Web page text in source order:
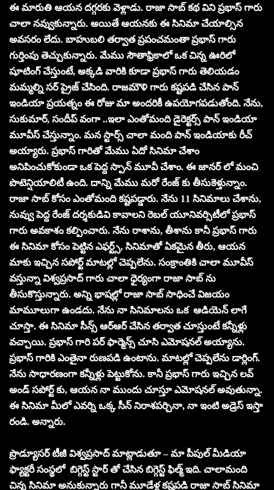
ఈ మారుతి ఆయన దగ్గరకు వెళ్లాడు. రాజా సాబ్ కథ విని ప్రభాస్ గారు
చాలా నవ్వుకున్నారు. అయితే ఆయనకు ఈ సినిమా చేయాల్సిన
అవసరం లేదు. బాహుబలి తర్వాత ప్రపంచమంతా ప్రభాస్ గారు
గుర్తింపు తెచ్చుకున్నారు. మేము సౌతాఫ్రికాలో ఒక చిన్న ఊరిలో
షూటింగ్ చేస్తుంటే, అక్కడి వారికి కూడా ప్రభాస్ గారు తెలియడం
మమ్మల్ని సర్ ప్రైజ్ చేసింది. రాజమౌళి గారు కష్టపడి చేసిన పాన్
ఇండియా ప్రయత్నం ఈ రోజు మా అందరికీ ఉపయోగపడుతోంది. నేను,
సుకుమార్, సందీప్ వంగా ..ఇలా ఎంతోమంది డైరెక్టర్స్ పాన్ ఇండియా
మూవీస్ చేస్తున్నాం. మన స్టార్స్ చాలా మంది పాన్ ఇండియాకు రీచ్
అయ్యారు. ప్రభాస్ గారితో మేము ఏదో సినిమా చేశాం
అనిపించుకోకుండా ఒక పెద్ద స్పాన్ మూవీ చేశాం. ఈ జానర్ లో మంచి
పొటెన్షియాలిటీ ఉంది. దాన్ని మేము మరో రేంజ్ కు తీసుకెళ్తున్నాం.
రాజా సాబ్ కోసం ఎంతోమంది కష్టపడ్డారు. నేను 11 సినిమాలు చేశాను,
నువ్వు పెద్ద రేంజ్ దర్శకుడివి కావాలని రెబల్ యూనివర్సిటీలో ప్రభాస్
గారు అవకాశం కల్పించారు. నేను రాశాను, తీశాను కానీ ప్రభాస్ గారు
ఈ సినిమా కోసం పెట్టిన ఎఫర్ట్స్, సినిమాతో ఏకమైన తీరు, ఆయన
మాకు ఇచ్చిన సపోర్ట్ మాటల్లో చెప్పలేను. సంక్రాంతికి చాలా మూవీస్
వస్తున్నా విశ్వప్రసాద్ గారు చాలా ధైర్యంగా రాజా సాబ్ ను
తీసుకొస్తున్నారు. అన్ని భాషల్లో రాజా సాబ్ సాధించే విజయం
మామూలుగా ఉండదు. నేను నా సినిమాలను ఒక ఆడియెన్ లాగే
చూస్తా. ఈ సినిమా సీన్స్ ఆర్ఆర్ చేసిన తర్వాత చూస్తుంటే కన్నీళ్లు
వచ్చాయి. ప్రభాస్ గారి పర్ ఫార్మెన్స్ చూసి ఎమోషనల్ అయ్యాను.
ప్రభాస్ గారికి ఎంతైనా రుణపడి ఉంటాను. మాటల్లో చెప్పలేను డార్లింగ్.
నేను సాధారణంగా కన్నీళ్లు పెట్టుకోను. కానీ ప్రభాస్ గారు ఇచ్చిన లవ్
అండ్ సపోర్ట్ కు, ఆయన నా ముందు చూస్తూ ఎమోషనల్ అవుతున్నా.
ఈ సినిమా మీలో ఎవర్ని ఒక్క సీన్ నిరాశపర్చినా, నా ఇంటి అడ్రెస్ ఇస్తా
రండి. అన్నారు.
ప్రొడ్యూసర్ టీజీ విశ్వప్రసాద్ మాట్లాడుతూ – మా పీపుల్ మీడియా
ఫ్యాక్టరీ సంస్థలో బిగ్గెస్ట్ స్టార్ తో చేసిన బిగ్గెస్ట్ ఫిల్మ్ ఇది. చాలామంది
చిన్న సినిమా అనుకున్నారు గానీ మూడేళ్ల కష్టపడి రాజా సాబ్ సినిమా